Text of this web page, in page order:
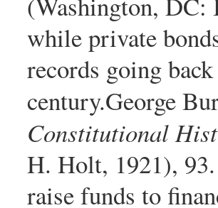
while private
records going
century.George
Constitutional
H. Holt, 1921), 93.
raise funds to